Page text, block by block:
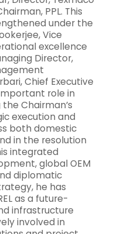
PPL. This
under the
Vice
excellence
Director,
Chief Executive
role in
the Chairman’s
execution and
both domestic
in the resolution
integrated
global OEM
diplomatic
he has
as a future-
infrastructure
involved in